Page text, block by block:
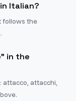
Italian?
follows the
in the
attacco, attacchi,